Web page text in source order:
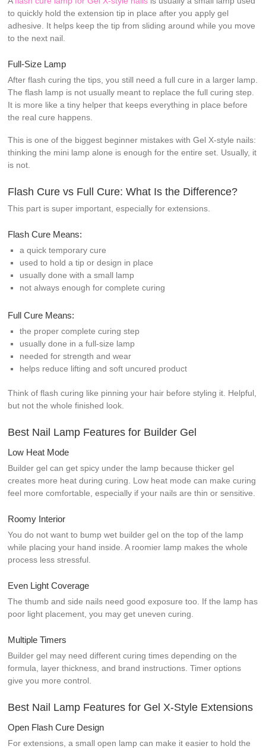
to quickly hold the extension tip in place after you apply gel
adhesive. It helps keep the tip from sliding around while you move
to the next nail.
Full-Size Lamp
After flash curing the tips, you still need a full cure in a larger lamp.
The flash lamp is not usually meant to replace the full curing step.
It is more like a tiny helper that keeps everything in place before
the real cure happens.
This is one of the biggest beginner mistakes with Gel X-style nails:
thinking the mini lamp alone is enough for the entire set. Usually, it
is not.
Flash Cure vs Full Cure: What Is the Difference?
This part is super important, especially for extensions.
Flash Cure Means:
a quick temporary cure
used to hold a tip or design in place
usually done with a small lamp
not always enough for complete curing
Full Cure Means:
the proper complete curing step
usually done in a full-size lamp
needed for strength and wear
helps reduce lifting and soft uncured product
Think of flash curing like pinning your hair before styling it. Helpful,
but not the whole finished look.
Best Nail Lamp Features for Builder Gel
Low Heat Mode
Builder gel can get spicy under the lamp because thicker gel
creates more heat during curing. Low heat mode can make curing
feel more comfortable, especially if your nails are thin or sensitive.
Roomy Interior
You do not want to bump wet builder gel on the top of the lamp
while placing your hand inside. A roomier lamp makes the whole
process less stressful.
Even Light Coverage
The thumb and side nails need good exposure too. If the lamp has
poor light placement, you may get uneven curing.
Multiple Timers
Builder gel may need different curing times depending on the
formula, layer thickness, and brand instructions. Timer options
give you more control.
Best Nail Lamp Features for Gel X-Style Extensions
Open Flash Cure Design
For extensions, a small open lamp can make it easier to hold the